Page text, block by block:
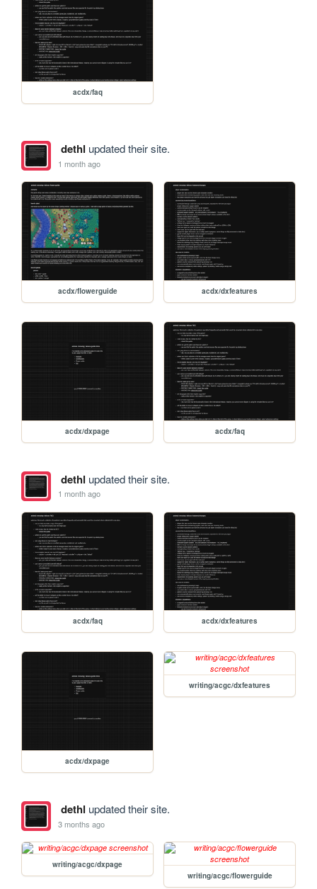
acdx/faq
dethl updated their site.
1 month ago
acdx/flowerguide acdx/dxfeatures
acdx/dxpage acdx/faq
dethl updated their site.
1 month ago
acdx/faq acdx/dxfeatures
acdx/dxpage
writing/acgc/dxfeatures
dethl updated their site.
3 months ago
writing/acgc/dxpage
writing/acgc/flowerguide